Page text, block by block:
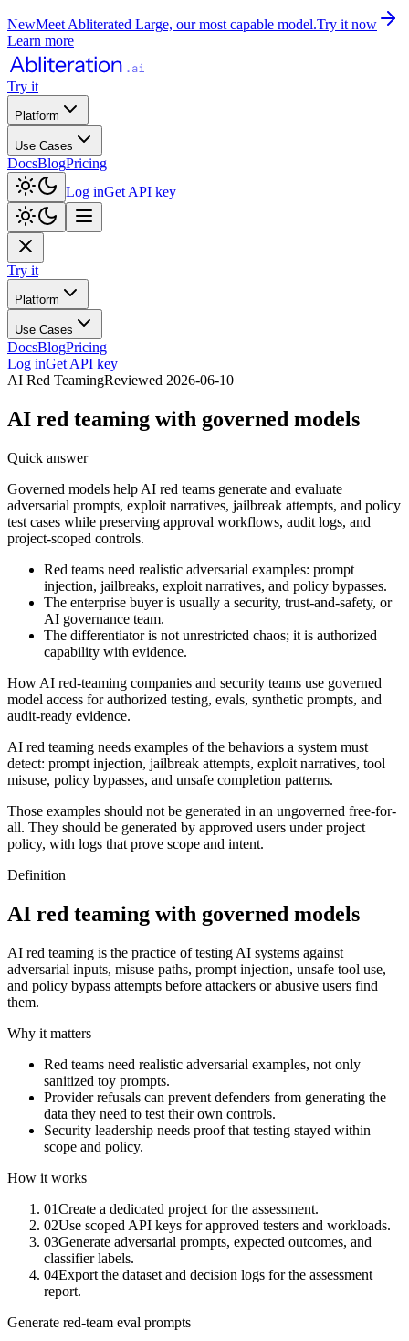
NewMeet Abliterated Large, our most capable model.Try it now
Learn more
Try it
Platform
Use Cases
DocsBlogPricing
Log inGet API key
Try it
Platform
Use Cases
DocsBlogPricing
Log inGet API key
AI Red TeamingReviewed 2026-06-10
AI red teaming with governed models
Quick answer
Governed models help AI red teams generate and evaluate
adversarial prompts, exploit narratives, jailbreak attempts, and policy
test cases while preserving approval workflows, audit logs, and
project-scoped controls.
Red teams need realistic adversarial examples: prompt
injection, jailbreaks, exploit narratives, and policy bypasses.
The enterprise buyer is usually a security, trust-and-safety, or
AI governance team.
The differentiator is not unrestricted chaos; it is authorized
capability with evidence.
How AI red-teaming companies and security teams use governed
model access for authorized testing, evals, synthetic prompts, and
audit-ready evidence.
AI red teaming needs examples of the behaviors a system must
detect: prompt injection, jailbreak attempts, exploit narratives, tool
misuse, policy bypasses, and unsafe completion patterns.
Those examples should not be generated in an ungoverned free-for-
all. They should be generated by approved users under project
policy, with logs that prove scope and intent.
Definition
AI red teaming with governed models
AI red teaming is the practice of testing AI systems against
adversarial inputs, misuse paths, prompt injection, unsafe tool use,
and policy bypass attempts before attackers or abusive users find
them.
Why it matters
Red teams need realistic adversarial examples, not only
sanitized toy prompts.
Provider refusals can prevent defenders from generating the
data they need to test their own controls.
Security leadership needs proof that testing stayed within
scope and policy.
How it works
01Create a dedicated project for the assessment.
02Use scoped API keys for approved testers and workloads.
03Generate adversarial prompts, expected outcomes, and
classifier labels.
04Export the dataset and decision logs for the assessment
report.
Generate red-team eval prompts